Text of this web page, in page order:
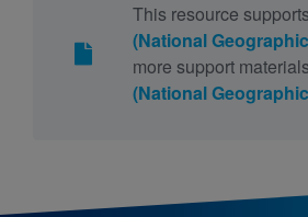
This resource supports
(National
more support
(National